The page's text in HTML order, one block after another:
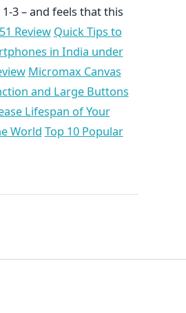
3 – and feels that this
Review Quick Tips to
in India under
Micromax Canvas
and Large Buttons
Lifespan of Your
World Top 10 Popular